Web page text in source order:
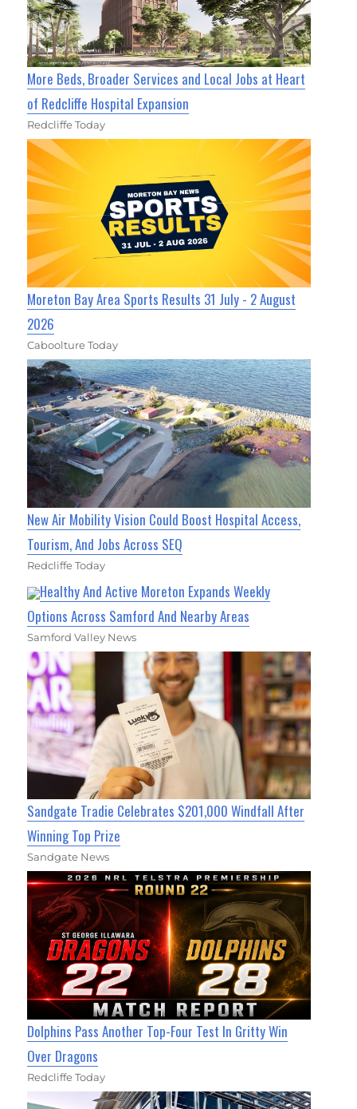
More Beds, Broader Services and Local Jobs at Heart
of Redcliffe Hospital Expansion
Redcliffe Today
Moreton Bay Area Sports Results 31 July - 2 August
2026
Caboolture Today
New Air Mobility Vision Could Boost Hospital Access,
Tourism, And Jobs Across SEQ
Redcliffe Today
Healthy And Active Moreton Expands Weekly
Options Across Samford And Nearby Areas
Samford Valley News
Sandgate Tradie Celebrates $201,000 Windfall After
Winning Top Prize
Sandgate News
Dolphins Pass Another Top-Four Test In Gritty Win
Over Dragons
Redcliffe Today